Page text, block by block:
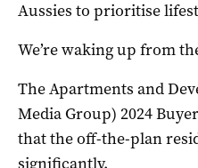
Aussies to prioritise
We’re waking up from
The Apartments and
Media Group) 2024
that the off-the-plan
significantly.